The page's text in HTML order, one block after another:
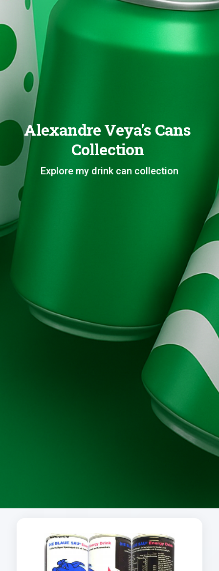
Alexandre Veya's Cans
Collection
Explore my drink can collection